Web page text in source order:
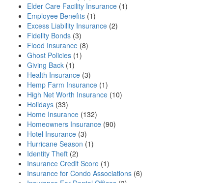
Elder Care Facility Insurance (1)
Employee Benefits (1)
Excess Liability Insurance (2)
Fidelity Bonds (3)
Flood Insurance (8)
Ghost Policies (1)
Giving Back (1)
Health Insurance (3)
Hemp Farm Insurance (1)
High Net Worth Insurance (10)
Holidays (33)
Home Insurance (132)
Homeowners Insurance (90)
Hotel Insurance (3)
Hurricane Season (1)
Identity Theft (2)
Insurance Credit Score (1)
Insurance for Condo Associations (6)